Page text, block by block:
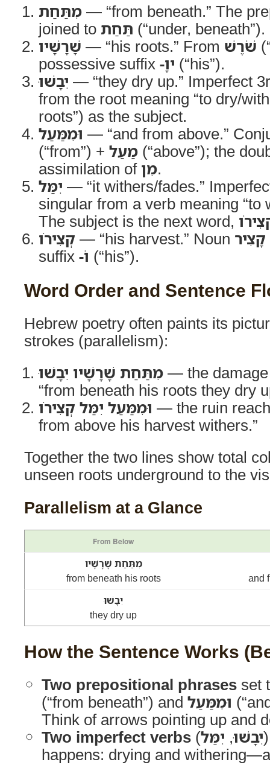
מִתַּחַת — “from beneath.” The
joined to תַּחַת (“under, beneath”).
שָׁרָשָׁיו — “his roots.” From שֹׁרֶשׁ
possessive suffix -ָיו (“his”).
יִבָשׁוּ — “they dry up.” Imperfect
from the root meaning “to dry/
roots”) as the subject.
וּמִמַּעַל — “and from above.”
(“from”) + מַעַל (“above”); the
assimilation of מִן.
יִמַּל — “it withers/fades.”
singular from a verb meaning “to
The subject is the next word,
קְצִירֹו — “his harvest.” Noun קָצִיר
suffix -ֹו (“his”).
Word Order and Sentence
Hebrew poetry often paints its
strokes (parallelism):
מִתַּחַת שָׁרָשָׁיו יִבָשׁוּ — the
“from beneath his roots they dry
וּמִמַּעַל יִמַּל קְצִירֹו — the ruin
from above his harvest withers.”
Together the two lines show total
unseen roots underground to the
Parallelism at a Glance
From Below
מִתַּחַת שָׁרָשָׁיו
from beneath his roots
and
יִבָשׁוּ
they dry up
How the Sentence Works
Two prepositional phrasesset
(“from beneath”) and וּמִמַּעַל
Think of arrows pointing up and
Two imperfect verbs( יִבָשׁוּ, יִמַּל
happens: drying and